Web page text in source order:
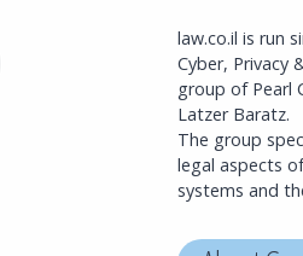
law.co.il is run
Cyber, Privacy
group of Pearl
Latzer Baratz.
The group
legal aspects
systems and